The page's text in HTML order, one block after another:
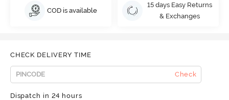
COD is available
15 days Easy Returns
& Exchanges
CHECK DELIVERY TIME
Check
Dispatch in 24 hours